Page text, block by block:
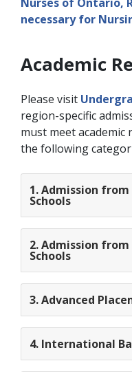
necessary for
Academic
Please visit
region-specific
must meet
the following
1. Admission
Schools
2. Admission
Schools
3. Advanced
4. International